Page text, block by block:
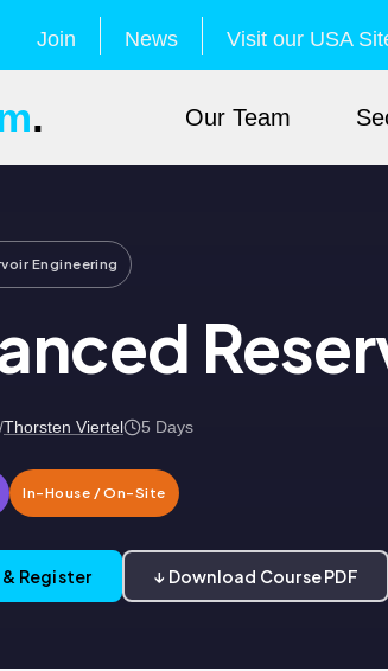
Join News Visit our USA
. Our Team
Engineering
Thorsten Viertel 5 Days
In-House / On-Site
Register ↓ Download Course PDF